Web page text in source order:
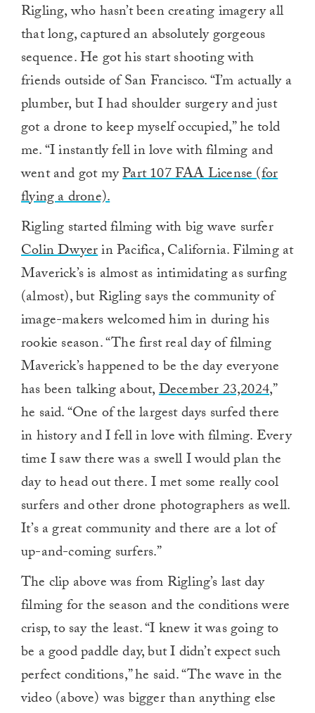
Rigling, who hasn’t been creating imagery all
that long, captured an absolutely gorgeous
sequence. He got his start shooting with
friends outside of San Francisco. “I’m actually a
plumber, but I had shoulder surgery and just
got a drone to keep myself occupied,” he told
me. “I instantly fell in love with filming and
went and got myPart 107 FAA License (for
flying a drone).
Rigling started filming with big wave surfer
Colin Dwyerin Pacifica, California. Filming at
Maverick’s is almost as intimidating as surfing
(almost), but Rigling says the community of
image-makers welcomed him in during his
rookie season. “The first real day of filming
Maverick’s happened to be the day everyone
has been talking about,December 23,2024,”
he said. “One of the largest days surfed there
in history and I fell in love with filming. Every
time I saw there was a swell I would plan the
day to head out there. I met some really cool
surfers and other drone photographers as well.
It’s a great community and there are a lot of
up-and-coming surfers.”
The clip above was from Rigling’s last day
filming for the season and the conditions were
crisp, to say the least. “I knew it was going to
be a good paddle day, but I didn’t expect such
perfect conditions,” he said. “The wave in the
video (above) was bigger than anything else